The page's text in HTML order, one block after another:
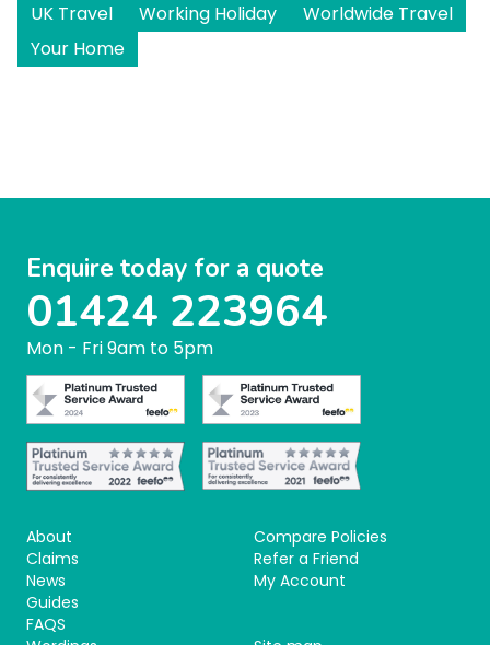
UK Travel
Working Holiday
Worldwide Travel
Your Home
Enquire today for a quote
01424 223964
Mon - Fri 9am to 5pm
About
Claims
News
Guides
FAQS
Compare Policies
Refer a Friend
My Account